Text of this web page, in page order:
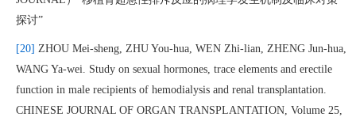
探讨”
[20] ZHOU Mei-sheng, ZHU You-hua, WEN Zhi-lian, ZHENG Jun-hua,
WANG Ya-wei. Study on sexual hormones, trace elements and erectile
function in male recipients of hemodialysis and renal transplantation.
CHINESE JOURNAL OF ORGAN TRANSPLANTATION, Volume 25,